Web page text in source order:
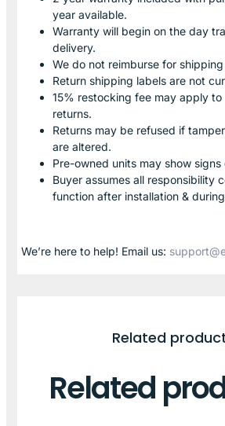
year available.
Warranty will begin on the day
delivery.
We do not reimburse for
Return shipping labels are not
15% restocking fee may apply
returns.
Returns may be refused if
are altered.
Pre-owned units may show signs
Buyer assumes all responsibility
function after installation &
We’re here to help! Email us:
Related
Related